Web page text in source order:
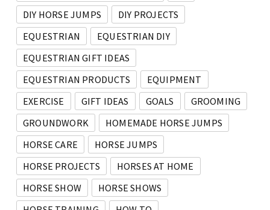
DIY HORSE JUMPS
DIY PROJECTS
EQUESTRIAN
EQUESTRIAN DIY
EQUESTRIAN GIFT IDEAS
EQUESTRIAN PRODUCTS
EQUIPMENT
EXERCISE
GIFT IDEAS GOALS
GROOMING
GROUNDWORK
HOMEMADE HORSE JUMPS
HORSE CARE
HORSE JUMPS
HORSE PROJECTS
HORSES AT HOME
HORSE SHOW
HORSE SHOWS